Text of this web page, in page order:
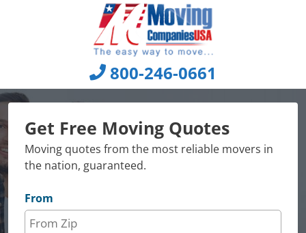
800-246-0661
Get Free Moving Quotes
Moving quotes from the most reliable movers in
the nation, guaranteed.
From